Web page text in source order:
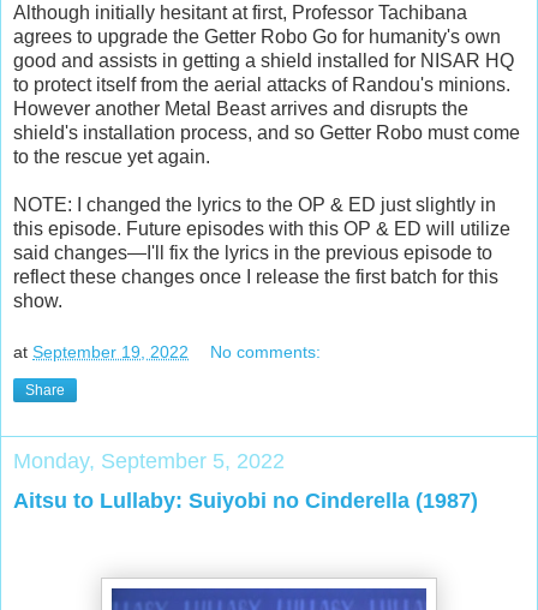
Although initially hesitant at first, Professor Tachibana
agrees to upgrade the Getter Robo Go for humanity's own
good and assists in getting a shield installed for NISAR HQ
to protect itself from the aerial attacks of Randou's minions.
However another Metal Beast arrives and disrupts the
shield's installation process, and so Getter Robo must come
to the rescue yet again.
NOTE: I changed the lyrics to the OP & ED just slightly in
this episode. Future episodes with this OP & ED will utilize
said changes—I'll fix the lyrics in the previous episode to
reflect these changes once I release the first batch for this
show.
at September 19, 2022 No comments:
Share
Monday, September 5, 2022
Aitsu to Lullaby: Suiyobi no Cinderella (1987)